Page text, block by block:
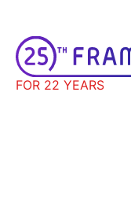
FOR 22 YEARS